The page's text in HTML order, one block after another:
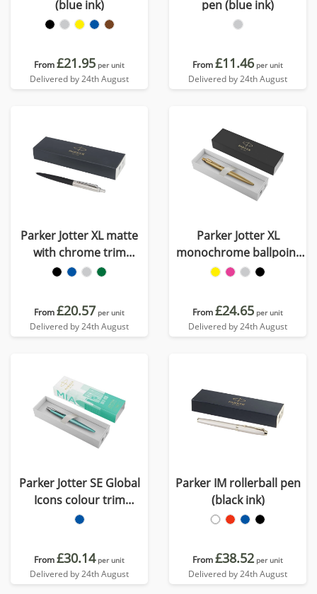
(blue ink)
From£21.95 per unit
Delivered by 24th August
pen (blue ink)
From£11.46 per unit
Delivered by 24th August
Parker Jotter XL matte
with chrome trim
ballpoint pen (blue ink)
From£20.57 per unit
Delivered by 24th August
Parker Jotter XL
monochrome ballpoint
pen (blue ink)
From£24.65 per unit
Delivered by 24th August
Parker Jotter SE Global
Icons colour trim
ballpoint pen (blue ink)
From£30.14 per unit
Delivered by 24th August
Parker IM rollerball pen
(black ink)
From£38.52 per unit
Delivered by 24th August